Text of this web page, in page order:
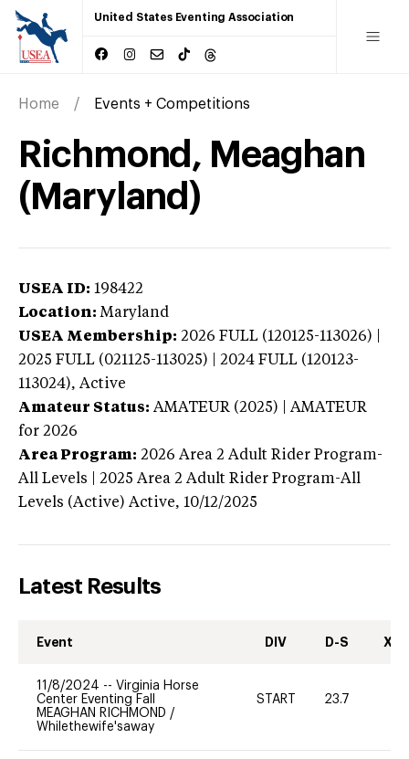
United States Eventing Association
Home Events + Competitions
Richmond, Meaghan
(Maryland)
USEA ID: 198422
Location: Maryland
USEA Membership: 2026 FULL (120125-113026) |
2025 FULL (021125-113025) | 2024 FULL (120123-
113024), Active
Amateur Status: AMATEUR (2025) | AMATEUR
for 2026
Area Program: 2026 Area 2 Adult Rider Program-
All Levels | 2025 Area 2 Adult Rider Program-All
Levels (Active) Active, 10/12/2025
Latest Results
Event DIV D-S XC-
11/8/2024 -- Virginia Horse
Center Eventing Fall
MEAGHAN RICHMOND /
Whilethewife'saway
START 23.7